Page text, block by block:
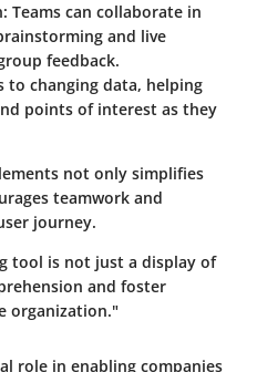
: Teams can collaborate in
and live
feedback.
to changing data, helping
points of interest as they
not only simplifies
teamwork and
journey.
tool is not just a display of
and foster
organization."
role in enabling companies